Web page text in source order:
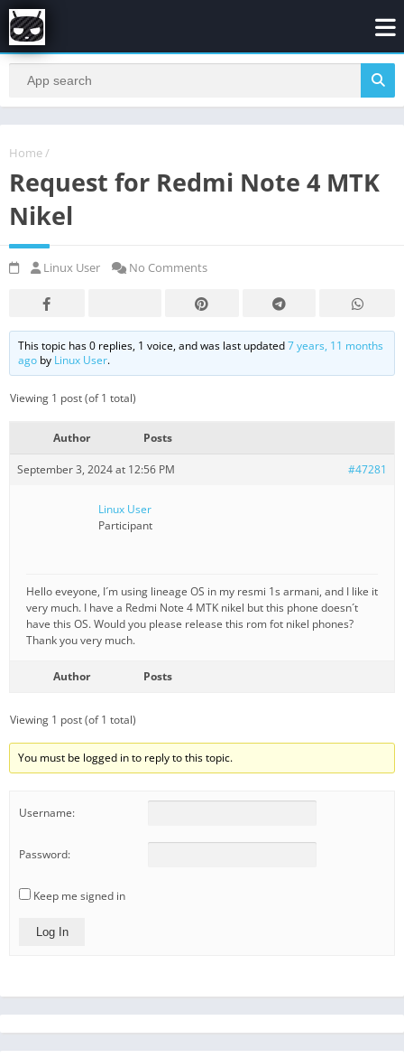
Home /
Request for Redmi Note 4 MTK
Nikel
Linux User No Comments
This topic has 0 replies, 1 voice, and was last updated7 years, 11 months
ago by Linux User.
Viewing 1 post (of 1 total)
Author Posts
September 3, 2024 at 12:56 PM #47281
Linux User
Participant
Hello eveyone, I´m using lineage OS in my resmi 1s armani, and I like it
very much. I have a Redmi Note 4 MTK nikel but this phone doesn´t
have this OS. Would you please release this rom fot nikel phones?
Thank you very much.
Author Posts
Viewing 1 post (of 1 total)
You must be logged in to reply to this topic.
Username:
Password:
Keep me signed in
Log In